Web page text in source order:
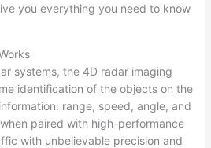
you everything you need to know
systems, the 4D radar imaging
identification of the objects on the
range, speed, angle, and
paired with high-performance
with unbelievable precision and